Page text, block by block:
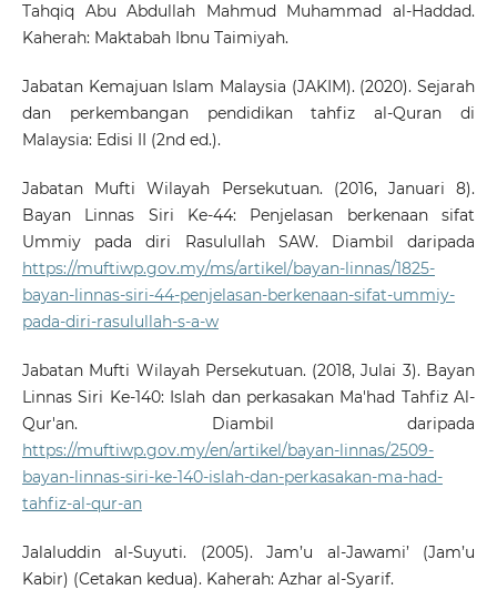
Tahqiq Abu Abdullah Mahmud Muhammad al-Haddad.
Kaherah: Maktabah Ibnu Taimiyah.
Jabatan Kemajuan Islam Malaysia (JAKIM). (2020). Sejarah
dan perkembangan pendidikan tahfiz al-Quran di
Malaysia: Edisi II (2nd ed.).
Jabatan Mufti Wilayah Persekutuan. (2016, Januari 8).
Bayan Linnas Siri Ke-44: Penjelasan berkenaan sifat
Ummiy pada diri Rasulullah SAW. Diambil daripada
https://muftiwp.gov.my/ms/artikel/bayan-linnas/1825-
bayan-linnas-siri-44-penjelasan-berkenaan-sifat-ummiy-
pada-diri-rasulullah-s-a-w
Jabatan Mufti Wilayah Persekutuan. (2018, Julai 3). Bayan
Linnas Siri Ke-140: Islah dan perkasakan Ma'had Tahfiz Al-
Qur'an. Diambil daripada
https://muftiwp.gov.my/en/artikel/bayan-linnas/2509-
bayan-linnas-siri-ke-140-islah-dan-perkasakan-ma-had-
tahfiz-al-qur-an
Jalaluddin al-Suyuti. (2005). Jam’u al-Jawami’ (Jam’u
Kabir) (Cetakan kedua). Kaherah: Azhar al-Syarif.